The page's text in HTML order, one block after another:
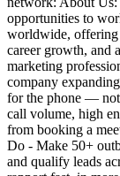
opportunities to
worldwide, offering
career growth, and
marketing
company
for the phone — not
call volume, high
from booking a
Do - Make 50+
and qualify leads